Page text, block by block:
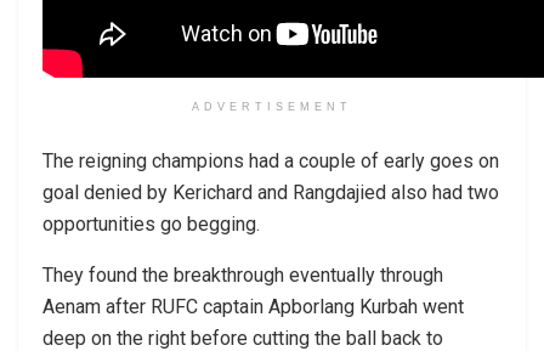
ADVERTISEMENT
The reigning champions had a couple of early goes on
goal denied by Kerichard and Rangdajied also had two
opportunities go begging.
They found the breakthrough eventually through
Aenam after RUFC captain Apborlang Kurbah went
deep on the right before cutting the ball back to